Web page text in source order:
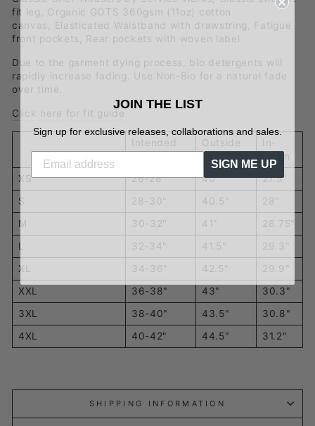
fit leg, Organic GOTS 360gsm (11oz) cotton
canvas,
Elasticated Waistband with drawstring, Fatigue
front pockets,
Rear pockets with woven label
Due to the garment dying process, bio detergents will
rapidly increase fading. Use Non-Bio for a natural fade
over time.
Click here for fit guide
Intended
Waist
Outside
Leg
In-
Seam
XS
26-28" 40"
27.5"
S
28-30" 40.5"
28"
M
30-32" 41"
28.75"
L
32-34" 41.5"
29.3"
XL
34-36" 42.5"
29.9"
XXL
36-38" 43"
30.3"
3XL
38-40" 43.5"
30.8"
4XL
40-42" 44.5" 31.2"
SHIPPING INFORMATION
JOIN THE LIST
Sign up for exclusive releases, collaborations and sales.
SIGN ME UP